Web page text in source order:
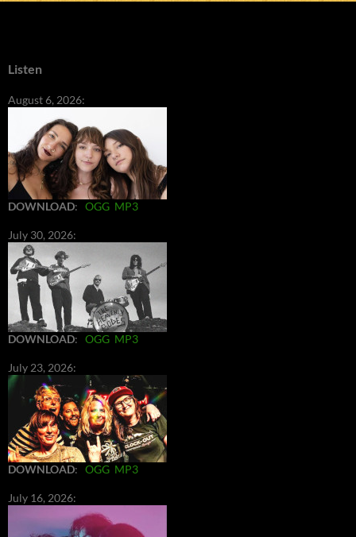
Listen
August 6, 2026:
DOWNLOAD: OGG MP3
July 30, 2026:
DOWNLOAD: OGG MP3
July 23, 2026:
DOWNLOAD: OGG MP3
July 16, 2026: